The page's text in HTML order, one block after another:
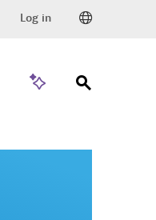
Log in